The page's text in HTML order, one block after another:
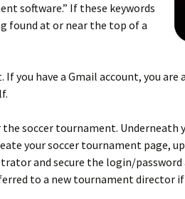
software.” If these keywords
found at or near the top of a
you have a Gmail account, you are
soccer tournament. Underneath
your soccer tournament page,
and secure the login/
to a new tournament director if